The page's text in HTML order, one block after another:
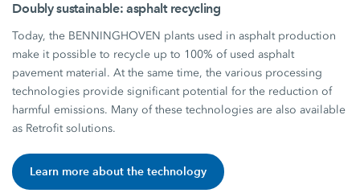
Doubly sustainable: asphalt recycling
Today, the BENNINGHOVEN plants used in asphalt production
make it possible to recycle up to 100% of used asphalt
pavement material. At the same time, the various processing
technologies provide significant potential for the reduction of
harmful emissions. Many of these technologies are also available
as Retrofit solutions.
Learn more about the technology